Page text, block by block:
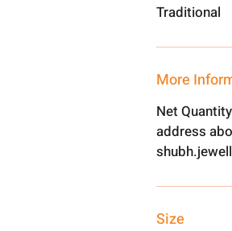
Traditional
More
Net
address
Size